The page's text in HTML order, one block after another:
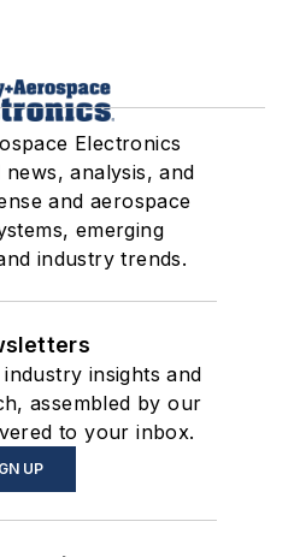
Electronics
analysis, and
and aerospace
emerging
industry trends.
insights and
assembled by our
to your inbox.
UP